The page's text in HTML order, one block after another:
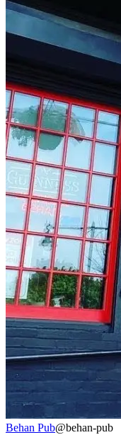
Behan Pub@behan-pub